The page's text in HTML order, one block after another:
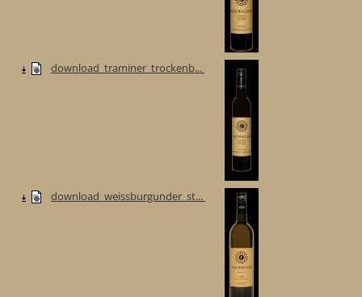
download_traminer_trockenb...
download_weissburgunder_st...